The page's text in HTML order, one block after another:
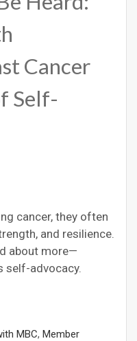
Cancer
Self-
cancer, they often
and resilience.
about more—
self-advocacy.
MBC, Member